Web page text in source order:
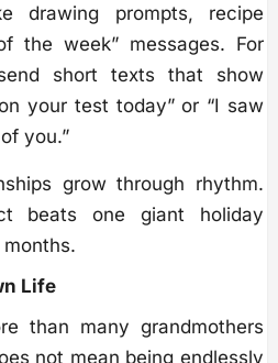
drawing prompts, recipe
the week” messages. For
short texts that show
your test today” or “I saw
you.”
grow through rhythm.
beats one giant holiday
Life
than many grandmothers
not mean being endlessly